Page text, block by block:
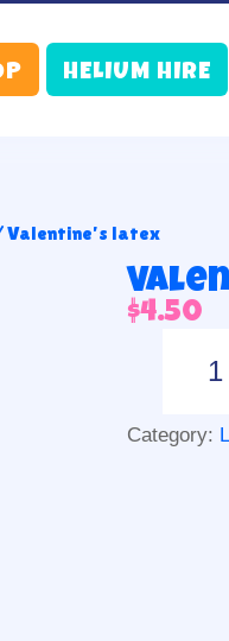
HELIUM HIRE
Valentine’s latex
$4.50
Category: